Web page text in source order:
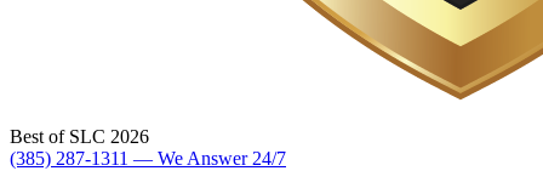
Best of SLC 2026
(385) 287-1311 — We Answer 24/7